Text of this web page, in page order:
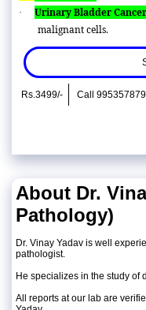
· Urinary Bladder Cancer
malignant cells.
Rs.3499/- Call
About Dr.
Pathology)
Dr. Vinay Yadav is well
pathologist.
He specializes in the study of
All reports at our lab are